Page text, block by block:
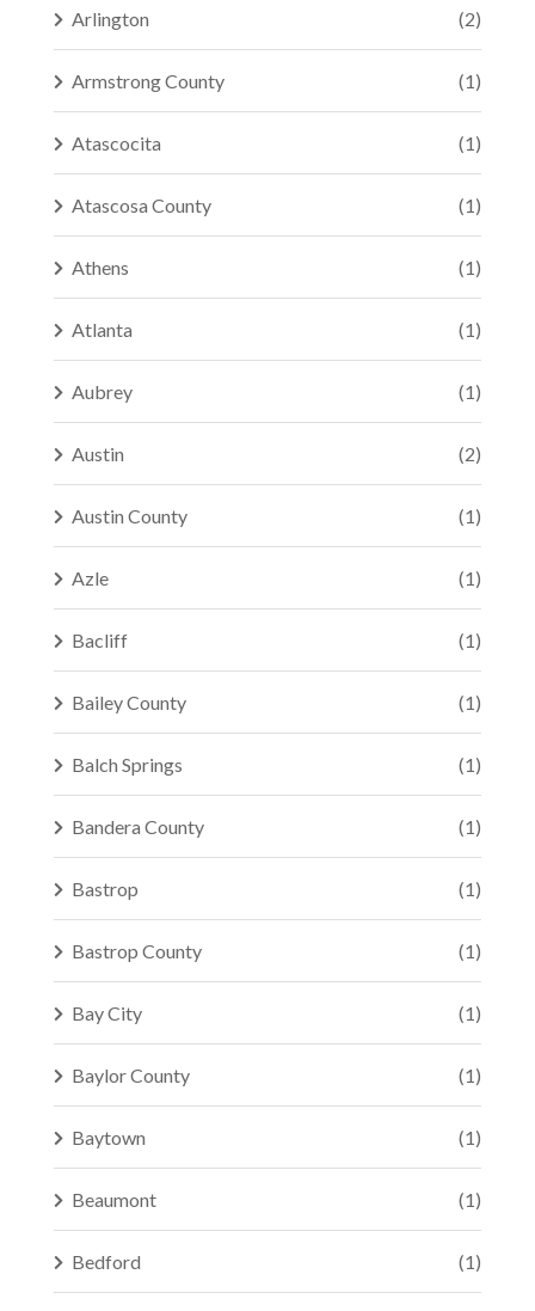
Arlington (2)
Armstrong County (1)
Atascocita (1)
Atascosa County (1)
Athens (1)
Atlanta (1)
Aubrey (1)
Austin (2)
Austin County (1)
Azle (1)
Bacliff (1)
Bailey County (1)
Balch Springs (1)
Bandera County (1)
Bastrop (1)
Bastrop County (1)
Bay City (1)
Baylor County (1)
Baytown (1)
Beaumont (1)
Bedford (1)